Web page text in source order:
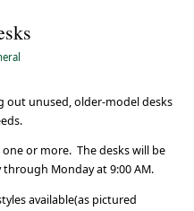
out unused, older-model desks
or more. The desks will be
Monday at 9:00 AM.
available(as pictured